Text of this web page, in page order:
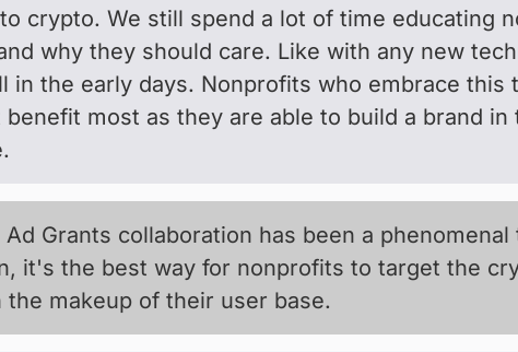
crypto. We still spend a lot of time educating
why they should care. Like with any new
in the early days. Nonprofits who embrace this
most as they are able to build a brand
Ad Grants collaboration has been a
it's the best way for nonprofits to target the
the makeup of their user base.